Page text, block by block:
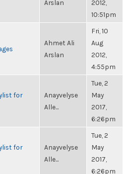
Arslan
2012,
10:51pm
Ahmet Ali
Arslan
Fri, 10
Aug
2012,
4:55pm
for
Anayvelyse
Alle...
Tue, 2
May
2017,
6:26pm
for
Anayvelyse
Alle...
Tue, 2
May
2017,
6:26pm